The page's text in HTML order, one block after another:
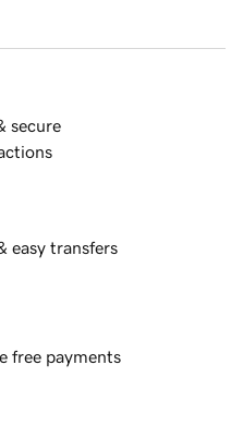
secure
easy transfers
free payments